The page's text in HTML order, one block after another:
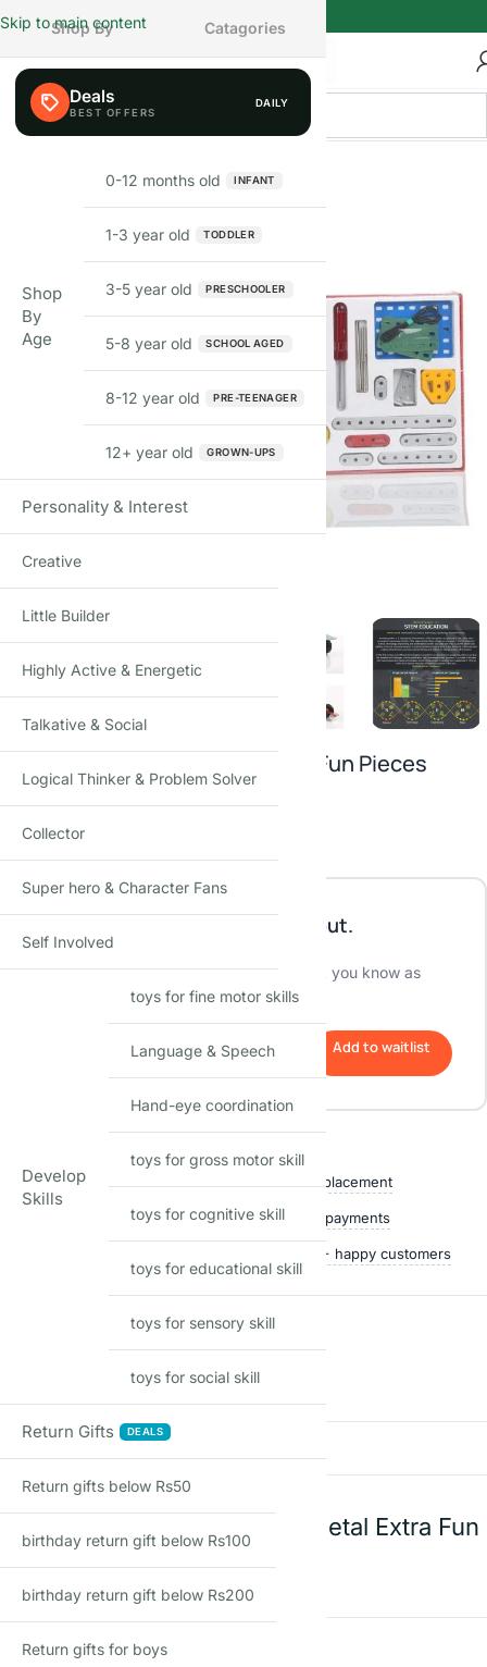
Skip to main content
Mechanix 0 Edition Metal Extra Fun Pieces
₹499.00 ₹450.00 (Incl. tax) -10%
This product is currently sold out.
No worries! Enter your email, and we'll let you know as
soon as it's back in stock.
Add to waitlist
Free delivery over ₹999 Easy replacement
Secure payments
50,000+ happy customers
There are no reviews yet
Add a review
Mechanix 0 Edition Metal Extra Fun
Pieces
Rating *
Shop By Catagories
Deals DAILY
Shop
By
Age
0-12 months old INFANT
1-3 year old TODDLER
3-5 year old PRESCHOOLER
5-8 year old SCHOOL AGED
8-12 year old PRE-TEENAGER
12+ year old GROWN-UPS
Personality & Interest
Creative
Little Builder
Highly Active & Energetic
Talkative & Social
Logical Thinker & Problem Solver
Collector
Super hero & Character Fans
Self Involved
Develop
Skills
toys for fine motor skills
Language & Speech
Hand-eye coordination
toys for gross motor skill
toys for cognitive skill
toys for educational skill
toys for sensory skill
toys for social skill
Return Gifts DEALS
Return gifts below Rs50
birthday return gift below Rs100
birthday return gift below Rs200
Return gifts for boys